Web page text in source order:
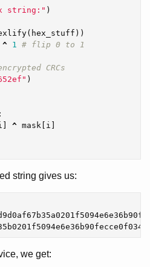
string:" )
( hex_stuff ))
^ 1
)
] ^ mask [ i ]
string gives us:
we get: